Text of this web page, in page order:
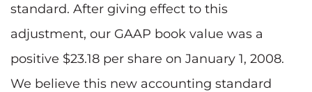
standard. After giving effect to this
adjustment, our GAAP book value was a
positive $23.18 per share on January 1, 2008.
We believe this new accounting standard